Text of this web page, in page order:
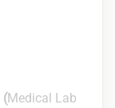
(Medical Lab